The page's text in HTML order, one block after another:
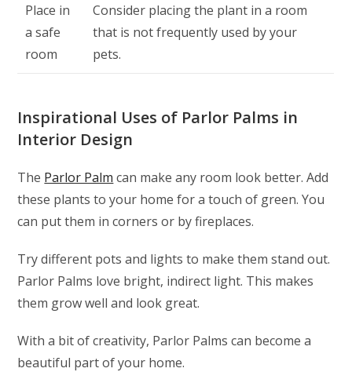
Place in
a safe
room
Consider placing the plant in a room
that is not frequently used by your
pets.
Inspirational Uses of Parlor Palms in
Interior Design
The Parlor Palm can make any room look better. Add
these plants to your home for a touch of green. You
can put them in corners or by fireplaces.
Try different pots and lights to make them stand out.
Parlor Palms love bright, indirect light. This makes
them grow well and look great.
With a bit of creativity, Parlor Palms can become a
beautiful part of your home.